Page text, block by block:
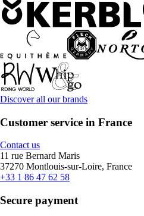
Discover all our brands
Customer service in France
Contact us
11 rue Bernard Maris
37270 Montlouis-sur-Loire, France
+33 1 86 47 62 58
Secure payment